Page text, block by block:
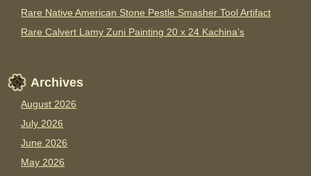
Rare Native American Stone Pestle Smasher Tool Artifact
Rare Calvert Lamy Zuni Painting 20 x 24 Kachina’s
Archives
August 2026
July 2026
June 2026
May 2026